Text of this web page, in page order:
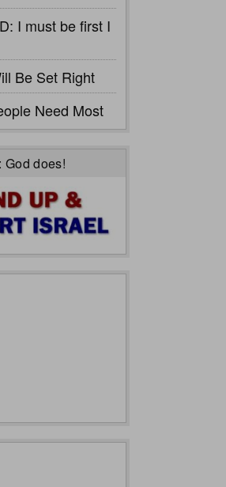
I must be first I
Be Set Right
Need Most
God does!